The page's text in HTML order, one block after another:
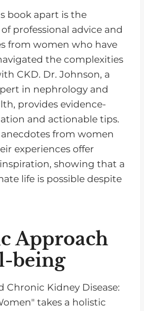
book apart is the
professional advice and
from women who have
the complexities
CKD. Dr. Johnson, a
in nephrology and
provides evidence-
and actionable tips.
from women
experiences offer
showing that a
life is possible despite
Approach
being
Chronic Kidney Disease:
takes a holistic